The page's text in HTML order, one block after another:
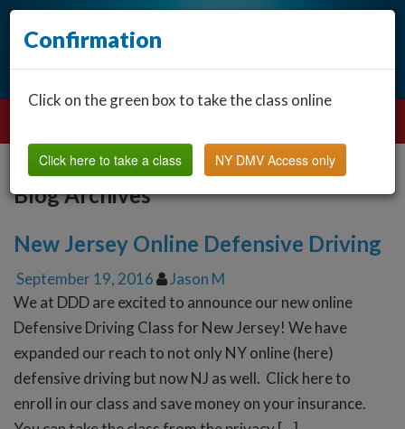
Blog Archives
New Jersey Online Defensive Driving
September 19, 2016
Jason M
We at DDD are excited to announce our new online
Defensive Driving Class for New Jersey! We have
expanded our reach to not only NY online (here)
defensive driving but now NJ as well. Click here to
enroll in our class and save money on your insurance.
Confirmation
Click on the green box to take the class online
Click here to take a class NY DMV Access only